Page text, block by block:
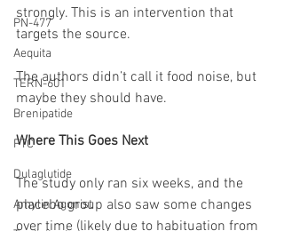
PN-477
Aequita
TERN-601
Brenipatide
FTC
Dulaglutide
Amylin Agonist
strongly. This is an intervention that
targets the source.
The authors didn’t call it food noise, but
maybe they should have.
Where This Goes Next
The study only ran six weeks, and the
placebo group also saw some changes
over time (likely due to habituation from